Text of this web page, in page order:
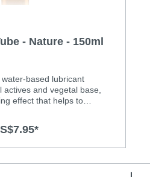
- Nature - 150ml
based lubricant
and vegetal base,
effect that helps to
Specification: • Water-based,